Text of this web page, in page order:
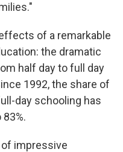
of a remarkable
the dramatic
half day to full day
1992, the share of
day schooling has
impressive